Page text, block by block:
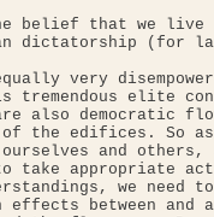
belief that we
dictatorship (for
very
tremendous elite
also democratic
of the edifices. So
ourselves and
take appropriate
we need
between and